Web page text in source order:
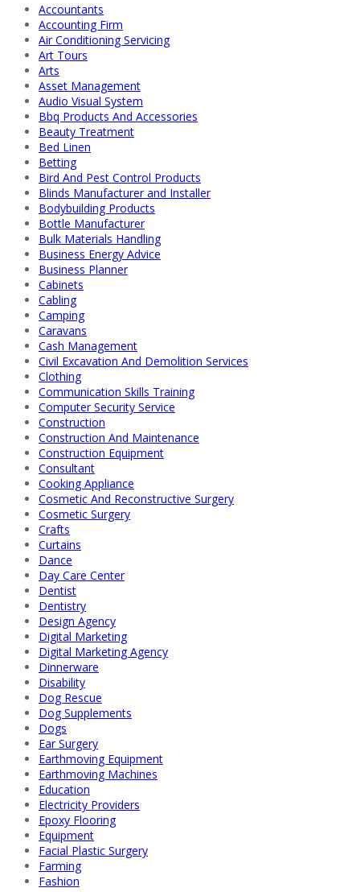
Accountants
Accounting Firm
Air Conditioning Servicing
Art Tours
Arts
Asset Management
Audio Visual System
Bbq Products And Accessories
Beauty Treatment
Bed Linen
Betting
Bird And Pest Control Products
Blinds Manufacturer and Installer
Bodybuilding Products
Bottle Manufacturer
Bulk Materials Handling
Business Energy Advice
Business Planner
Cabinets
Cabling
Camping
Caravans
Cash Management
Civil Excavation And Demolition Services
Clothing
Communication Skills Training
Computer Security Service
Construction
Construction And Maintenance
Construction Equipment
Consultant
Cooking Appliance
Cosmetic And Reconstructive Surgery
Cosmetic Surgery
Crafts
Curtains
Dance
Day Care Center
Dentist
Dentistry
Design Agency
Digital Marketing
Digital Marketing Agency
Dinnerware
Disability
Dog Rescue
Dog Supplements
Dogs
Ear Surgery
Earthmoving Equipment
Earthmoving Machines
Education
Electricity Providers
Epoxy Flooring
Equipment
Facial Plastic Surgery
Farming
Fashion